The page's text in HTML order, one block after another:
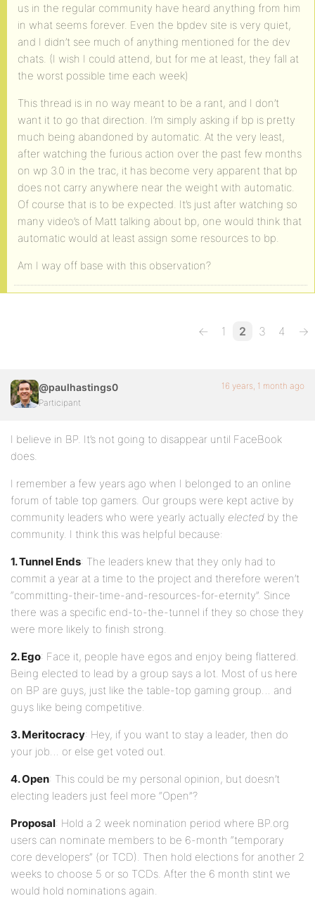
us in the regular community have heard anything from him
in what seems forever. Even the bpdev site is very quiet,
and I didn’t see much of anything mentioned for the dev
chats. (I wish I could attend, but for me at least, they fall at
the worst possible time each week)
This thread is in no way meant to be a rant, and I don’t
want it to go that direction. I’m simply asking if bp is pretty
much being abandoned by automatic. At the very least,
after watching the furious action over the past few months
on wp 3.0 in the trac, it has become very apparent that bp
does not carry anywhere near the weight with automatic.
Of course that is to be expected. It’s just after watching so
many video’s of Matt talking about bp, one would think that
automatic would at least assign some resources to bp.
Am I way off base with this observation?
← 1 2 3 4 →
@paulhastings0
Participant
16 years, 1 month ago
I believe in BP. It’s not going to disappear until FaceBook
does.
I remember a few years ago when I belonged to an online
forum of table top gamers. Our groups were kept active by
community leaders who were yearly actually elected by the
community. I think this was helpful because:
1. Tunnel Ends: The leaders knew that they only had to
commit a year at a time to the project and therefore weren’t
“committing-their-time-and-resources-for-eternity”. Since
there was a specific end-to-the-tunnel if they so chose they
were more likely to finish strong.
2. Ego: Face it, people have egos and enjoy being flattered.
Being elected to lead by a group says a lot. Most of us here
on BP are guys, just like the table-top gaming group… and
guys like being competitive.
3. Meritocracy: Hey, if you want to stay a leader, then do
your job… or else get voted out.
4. Open: This could be my personal opinion, but doesn’t
electing leaders just feel more “Open”?
Proposal: Hold a 2 week nomination period where BP.org
users can nominate members to be 6-month “temporary
core developers” (or TCD). Then hold elections for another 2
weeks to choose 5 or so TCDs. After the 6 month stint we
would hold nominations again.